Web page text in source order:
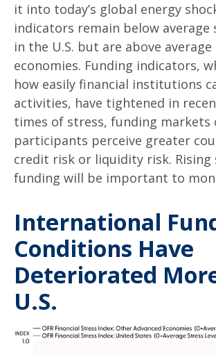
it into today’s global energy
indicators remain below average
in the U.S. but are above average
economies. Funding indicators,
how easily financial institutions
activities, have tightened in
times of stress, funding markets
participants perceive greater
credit risk or liquidity risk. Rising
funding will be important to
International
Conditions Have
Deteriorated
U.S.